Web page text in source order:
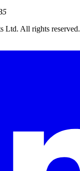
Ltd. All rights reserved.